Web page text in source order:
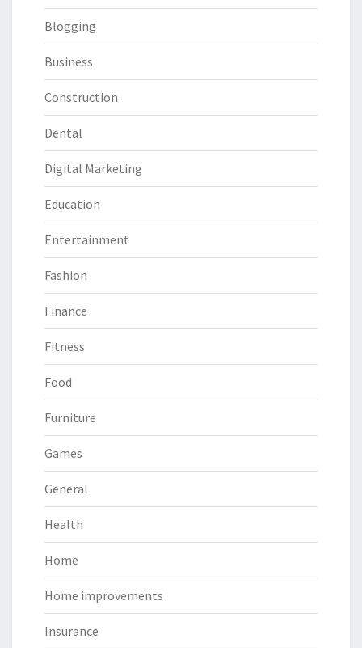
Blogging
Business
Construction
Dental
Digital Marketing
Education
Entertainment
Fashion
Finance
Fitness
Food
Furniture
Games
General
Health
Home
Home improvements
Insurance